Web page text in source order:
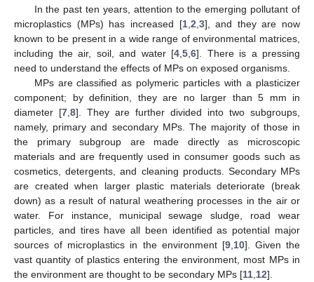
In the past ten years, attention to the emerging pollutant of
microplastics (MPs) has increased [1, 2 3], and they are now
known to be present in a wide range of environmental matrices,
including the air, soil, and water [4 5 6]. There is a pressing
need to understand the effects of MPs on exposed organisms.
MPs are classified as polymeric particles with a plasticizer
component; by definition, they are no larger than 5 mm in
diameter [7 8]. They are further divided into two subgroups,
namely, primary and secondary MPs. The majority of those in
the primary subgroup are made directly as microscopic
materials and are frequently used in consumer goods such as
cosmetics, detergents, and cleaning products. Secondary MPs
are created when larger plastic materials deteriorate (break
down) as a result of natural weathering processes in the air or
water. For instance, municipal sewage sludge, road wear
particles, and tires have all been identified as potential major
sources of microplastics in the environment [9, 10]. Given the
vast quantity of plastics entering the environment, most MPs in
the environment are thought to be secondary MPs [11 12].